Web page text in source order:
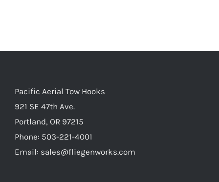
Pacific Aerial Tow Hooks
921 SE 47th Ave.
Portland, OR 97215
Phone: 503-221-4001
Email: sales@fliegenworks.com